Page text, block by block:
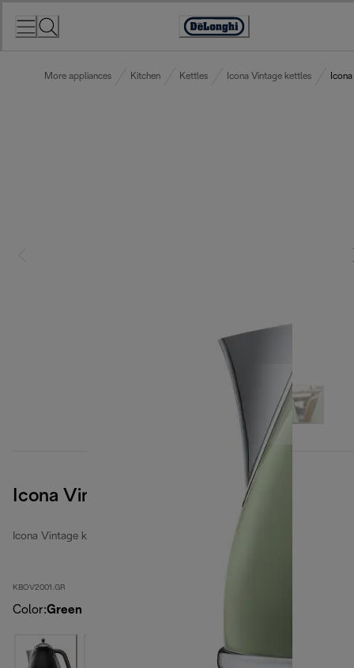
Accessibility
More appliances Kitchen Kettles Icona Vintage kettles
Icona Vintage
Icona Vintage kettles
KBOV2001.GR
Color:Green